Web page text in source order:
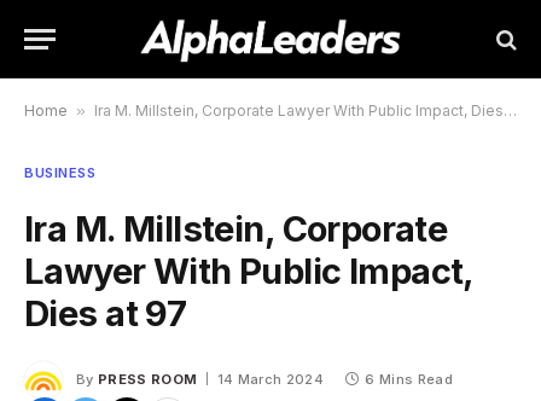
Home » Ira M. Millstein, Corporate Lawyer With Public Impact, Dies at 97
BUSINESS
Ira M. Millstein, Corporate
Lawyer With Public Impact,
Dies at 97
By PRESS ROOM 14 March 2024 6 Mins Read